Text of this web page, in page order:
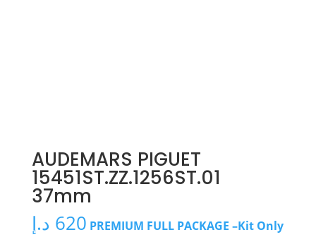
AUDEMARS PIGUET
15451ST.ZZ.1256ST.01
37mm
620 د.إ PREMIUM FULL PACKAGE –Kit Only